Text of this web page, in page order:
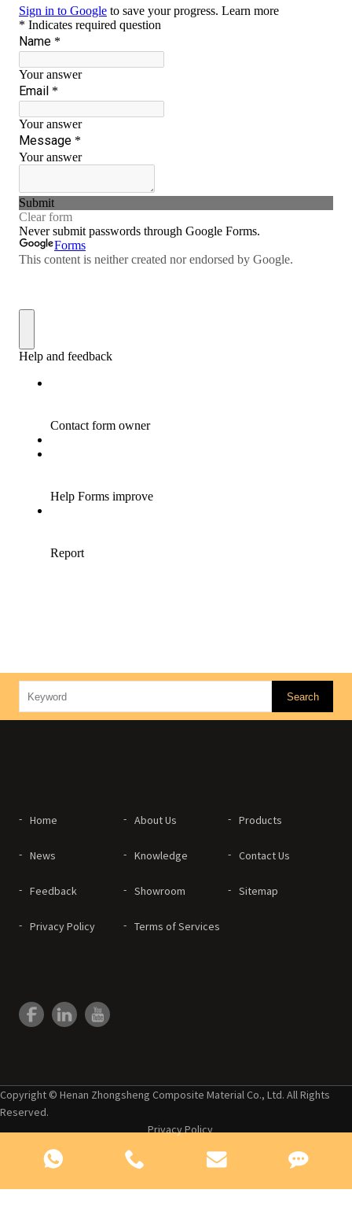
Home About Us Products
News Knowledge Contact Us
Feedback Showroom Sitemap
Privacy Policy Terms of Services
Copyright © Henan Zhongsheng Composite Material Co., Ltd. All Rights
Reserved.
Privacy Policy